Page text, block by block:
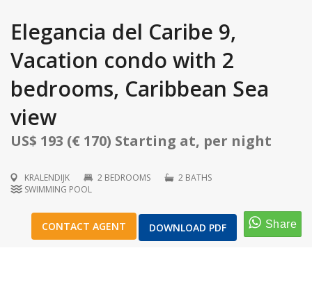
1 36
Elegancia del Caribe 9,
Vacation condo with 2
bedrooms, Caribbean Sea
view
US$ 193 (€ 170) Starting at, per night
KRALENDIJK 2 BEDROOMS
2 BATHS
SWIMMING POOL
CONTACT AGENT DOWNLOAD PDF